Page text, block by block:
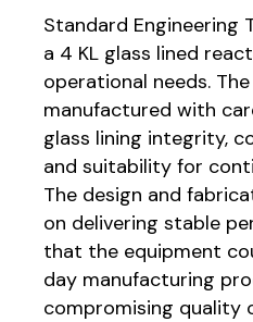
Standard Engineering
a 4 KL glass lined
operational needs.
manufactured with
glass lining integrity,
and suitability for
The design and
on delivering stable
that the equipment
day manufacturing
compromising quality